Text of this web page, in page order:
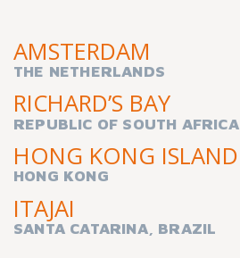
AMSTERDAM
THE NETHERLANDS
RICHARD’S BAY
REPUBLIC OF SOUTH AFRICA
HONG KONG ISLAND
HONG KONG
ITAJAI
SANTA CATARINA, BRAZIL